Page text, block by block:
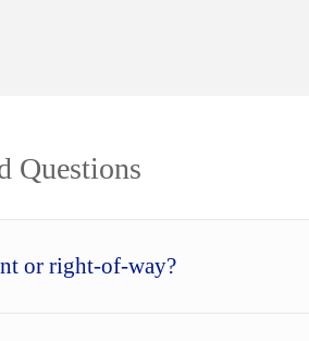
Questions
or right-of-way?